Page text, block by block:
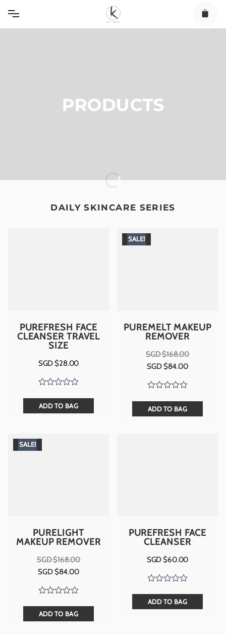
content
PRODUCTS
DAILY SKINCARE SERIES
PUREFRESH FACE
CLEANSER TRAVEL
SIZE
SGD $28.00
ADD TO BAG
SALE!
PUREMELT MAKEUP
REMOVER
SGD $168.00
Original
price
was:
SGD
SGD $84.00
Current
price
is:
SGD
ADD TO BAG
SALE!
PURELIGHT
MAKEUP REMOVER
SGD $168.00
Original
price
was:
SGD
SGD $84.00
Current
price
is:
SGD
ADD TO BAG
PUREFRESH FACE
CLEANSER
SGD $60.00
ADD TO BAG